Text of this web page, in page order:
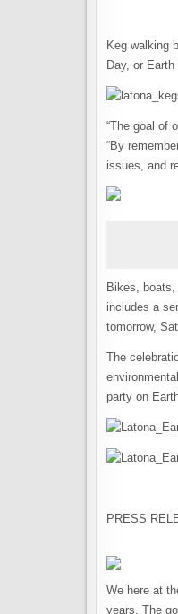
Keg walking
Day, or
“The goal of
“By
issues, and
Bikes,
includes a
tomorrow,
The
party on
PRESS
We here at
years. The